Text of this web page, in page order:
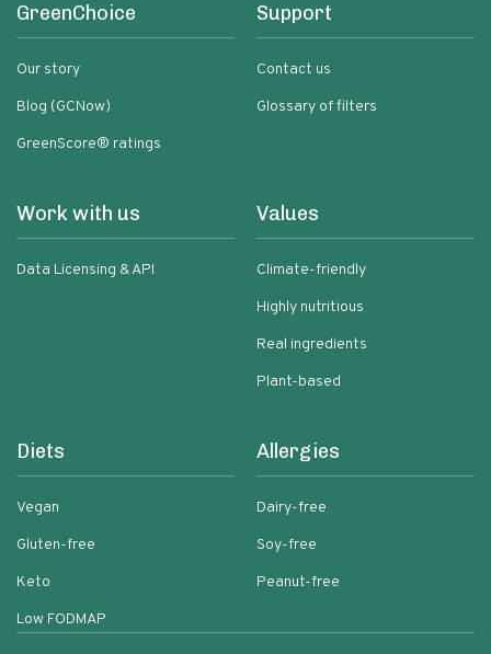
GreenChoice
Our story
Blog (GCNow)
GreenScore® ratings
Support
Contact us
Glossary of filters
Work with us
Data Licensing & API
Values
Climate-friendly
Highly nutritious
Real ingredients
Plant-based
Diets
Vegan
Gluten-free
Keto
Low FODMAP
Allergies
Dairy-free
Soy-free
Peanut-free